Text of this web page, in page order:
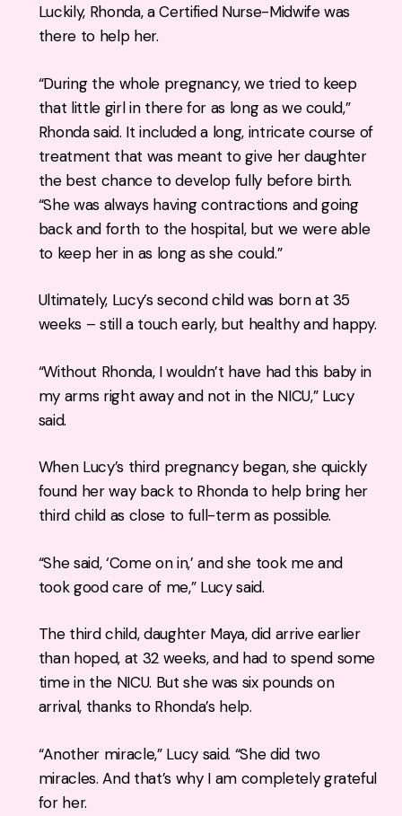
Luckily, Rhonda, a Certified Nurse-Midwife was
there to help her.
“During the whole pregnancy, we tried to keep
that little girl in there for as long as we could,”
Rhonda said. It included a long, intricate course of
treatment that was meant to give her daughter
the best chance to develop fully before birth.
“She was always having contractions and going
back and forth to the hospital, but we were able
to keep her in as long as she could.”
Ultimately, Lucy’s second child was born at 35
weeks – still a touch early, but healthy and happy.
“Without Rhonda, I wouldn’t have had this baby in
my arms right away and not in the NICU,” Lucy
said.
When Lucy’s third pregnancy began, she quickly
found her way back to Rhonda to help bring her
third child as close to full-term as possible.
“She said, ‘Come on in,’ and she took me and
took good care of me,” Lucy said.
The third child, daughter Maya, did arrive earlier
than hoped, at 32 weeks, and had to spend some
time in the NICU. But she was six pounds on
arrival, thanks to Rhonda’s help.
“Another miracle,” Lucy said. “She did two
miracles. And that’s why I am completely grateful
for her.